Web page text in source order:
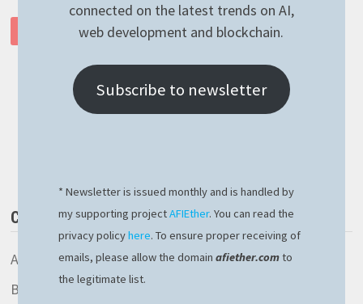
INSTANCEOF
OPERATOR
READ MORE
CATEGORIES
AspNetCore library
Blockchain
connected on the latest trends on AI,
web development and blockchain.
Subscribe to newsletter
* Newsletter is issued monthly and is handled by
my supporting projectAFIEther. You can read the
privacy policyhere. To ensure proper receiving of
emails, please allow the domainafiether.comto
the legitimate list.